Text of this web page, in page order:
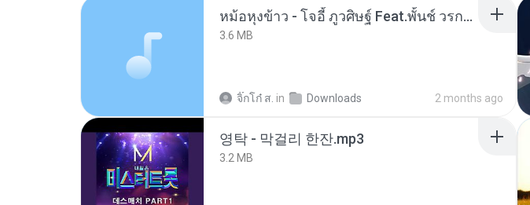
หม้อหุงข้าว - โจอี้ ภูวศิษฐ์ Feat.พั้นช์ วรกาญจน์-315237.mp3
3.6 MB
จิ๊กโก๋ ส. in Downloads 2 months ago
영탁 - 막걸리 한잔.mp3
3.2 MB